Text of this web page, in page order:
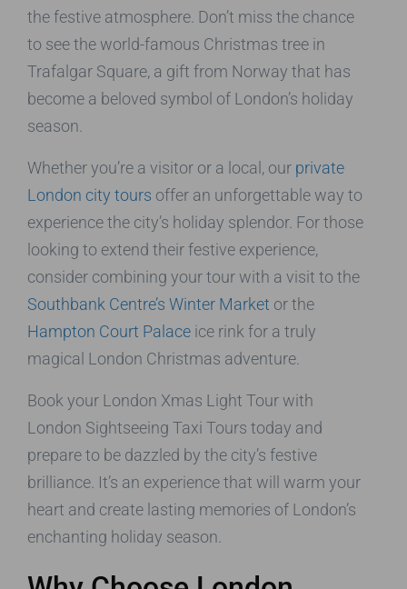
the festive atmosphere. Don’t miss the chance
to see the world-famous Christmas tree in
Trafalgar Square, a gift from Norway that has
become a beloved symbol of London’s holiday
season.
Whether you’re a visitor or a local, our private
London city tours offer an unforgettable way to
experience the city’s holiday splendor. For those
looking to extend their festive experience,
consider combining your tour with a visit to the
Southbank Centre’s Winter Market or the
Hampton Court Palace ice rink for a truly
magical London Christmas adventure.
Book your London Xmas Light Tour with
London Sightseeing Taxi Tours today and
prepare to be dazzled by the city’s festive
brilliance. It’s an experience that will warm your
heart and create lasting memories of London’s
enchanting holiday season.